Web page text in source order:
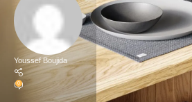
Youssef Boujida
0